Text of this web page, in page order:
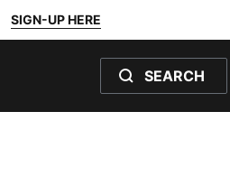
SIGN-UP HERE
SEARCH